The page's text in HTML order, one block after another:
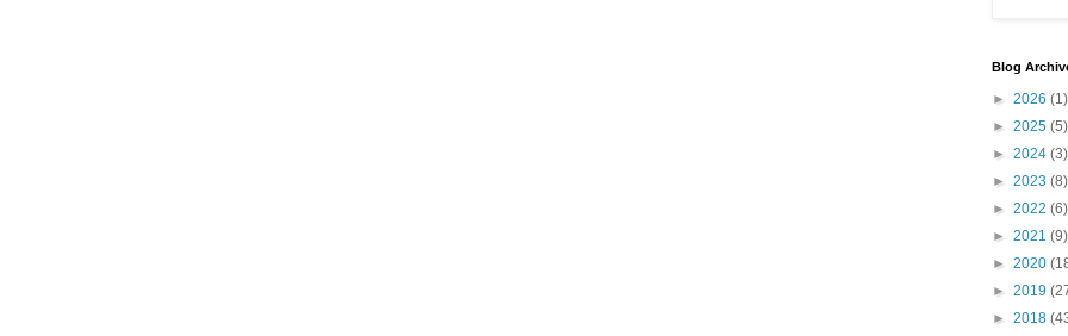
Blog
► 2026 (1)
► 2025 (5)
► 2024 (3)
► 2023 (8)
► 2022 (6)
► 2021 (9)
► 2020
► 2019
► 2018